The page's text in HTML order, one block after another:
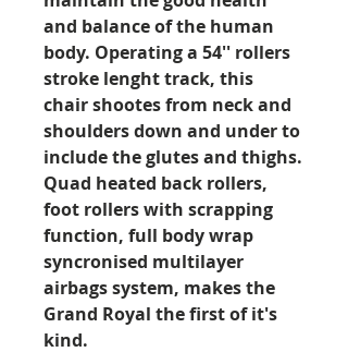
and balance of the human
body. Operating a 54'' rollers
stroke lenght track, this
chair shootes from neck and
shoulders down and under to
include the glutes and thighs.
Quad heated back rollers,
foot rollers with scrapping
function, full body wrap
syncronised multilayer
airbags system, makes the
Grand Royal the first of it's
kind.